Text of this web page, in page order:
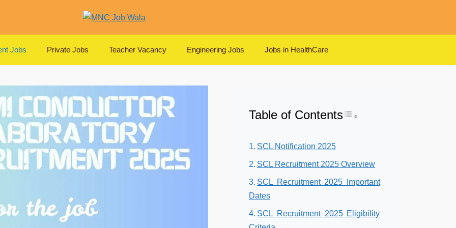
Jobs Private Jobs Teacher Vacancy Engineering Jobs Jobs in HealthCare
Table of ContentsToggle Table of Content
SCL Notification 2025
SCL Recruitment 2025 Overview
SCL Recruitment 2025 Important
Dates
SCL Recruitment 2025 Eligibility